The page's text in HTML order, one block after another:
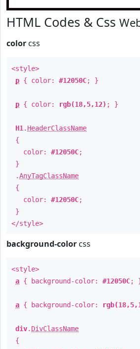
HTML Codes & Css
color css
<style>
p { color: #12050C; }
p { color: rgb(18,5,12) ; }
H1 . HeaderClassName
{
color: #12050C;
}
.AnyTagClassName
{
color: #12050C;
}
</style>
background-color css
<style>
a { background-color: #12050C;
a { background-color:
div. DivClassName
{